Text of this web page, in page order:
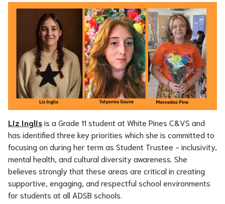
Liz Inglis is a Grade 11 student at White Pines C&VS and
has identified three key priorities which she is committed to
focusing on during her term as Student Trustee - inclusivity,
mental health, and cultural diversity awareness. She
believes strongly that these areas are critical in creating
supportive, engaging, and respectful school environments
for students at all ADSB schools.